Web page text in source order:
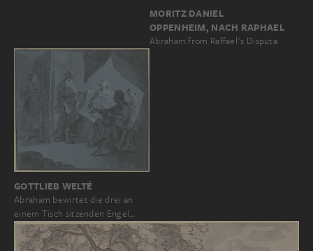
MORITZ DANIEL
OPPENHEIM, NACH RAPHAEL
Abraham from Raffael's Disputa
GOTTLIEB WELTÉ
Abraham bewirtet die drei an
einem Tisch sitzenden Engel…